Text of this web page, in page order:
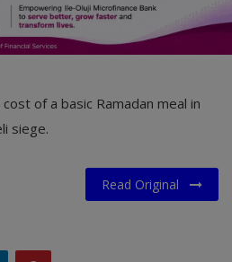
of a basic Ramadan meal in
siege.
Read Original